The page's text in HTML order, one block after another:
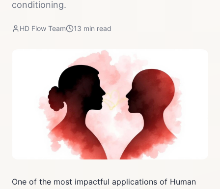
conditioning.
HD Flow Team 13 min read
One of the most impactful applications of Human